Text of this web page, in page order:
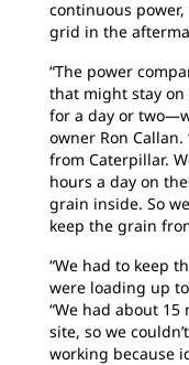
continuous
grid in the
“The power
that might stay
for a day or
owner Ron
from Caterpillar.
hours a day on
grain inside. So
keep the grain
“We had to keep
were loading up to
“We had about
site, so we
working because